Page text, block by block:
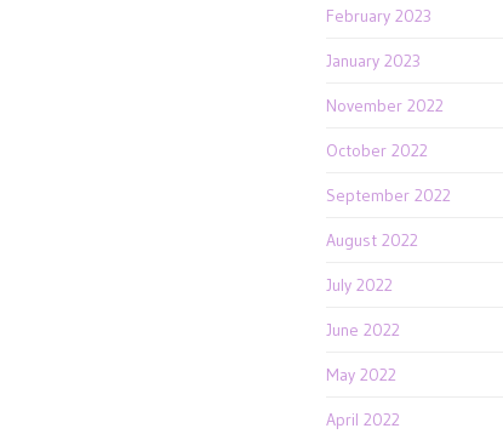
February 2023
January 2023
November 2022
October 2022
September 2022
August 2022
July 2022
June 2022
May 2022
April 2022